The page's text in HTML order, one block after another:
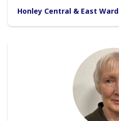
Honley Central & East Ward